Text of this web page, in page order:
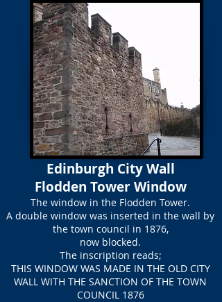
Edinburgh City Wall
Flodden Tower Window
The window in the Flodden Tower.
A double window was inserted in the wall by
the town council in 1876,
now blocked.
The inscription reads;
THIS WINDOW WAS MADE IN THE OLD CITY
WALL WITH THE SANCTION OF THE TOWN
COUNCIL 1876